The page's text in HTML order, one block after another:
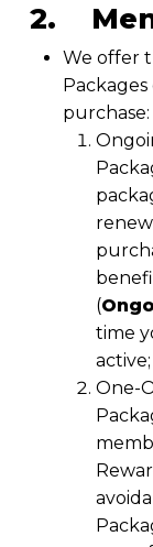
2.
We offer
purchase:
(
time
One-